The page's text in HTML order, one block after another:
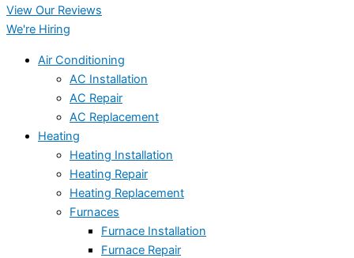
View Our Reviews
We're Hiring
Air Conditioning
AC Installation
AC Repair
AC Replacement
Heating
Heating Installation
Heating Repair
Heating Replacement
Furnaces
Furnace Installation
Furnace Repair